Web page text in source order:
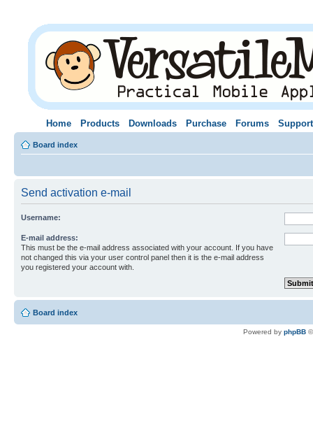
Home Products Downloads Purchase Forums Support
Board index
Send activation e-mail
Username:
E-mail address:
This must be the e-mail address associated with your account. If you have
not changed this via your user control panel then it is the e-mail address
you registered your account with.
Board index
Powered by phpBB